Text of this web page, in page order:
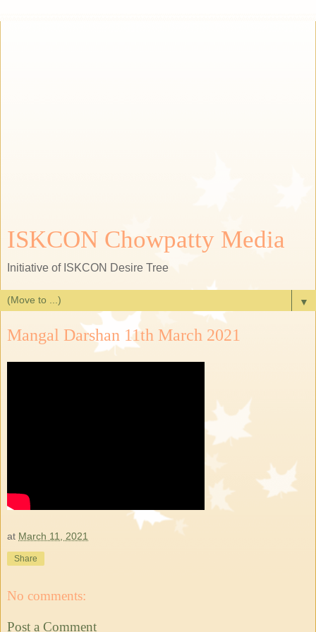
ISKCON Chowpatty Media
Initiative of ISKCON Desire Tree
▼
Mangal Darshan 11th March 2021
at March 11, 2021
Share
No comments:
Post a Comment